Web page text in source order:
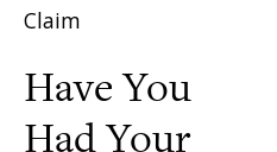
Claim
Have You
Had Your